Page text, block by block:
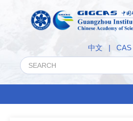
中文 | CAS